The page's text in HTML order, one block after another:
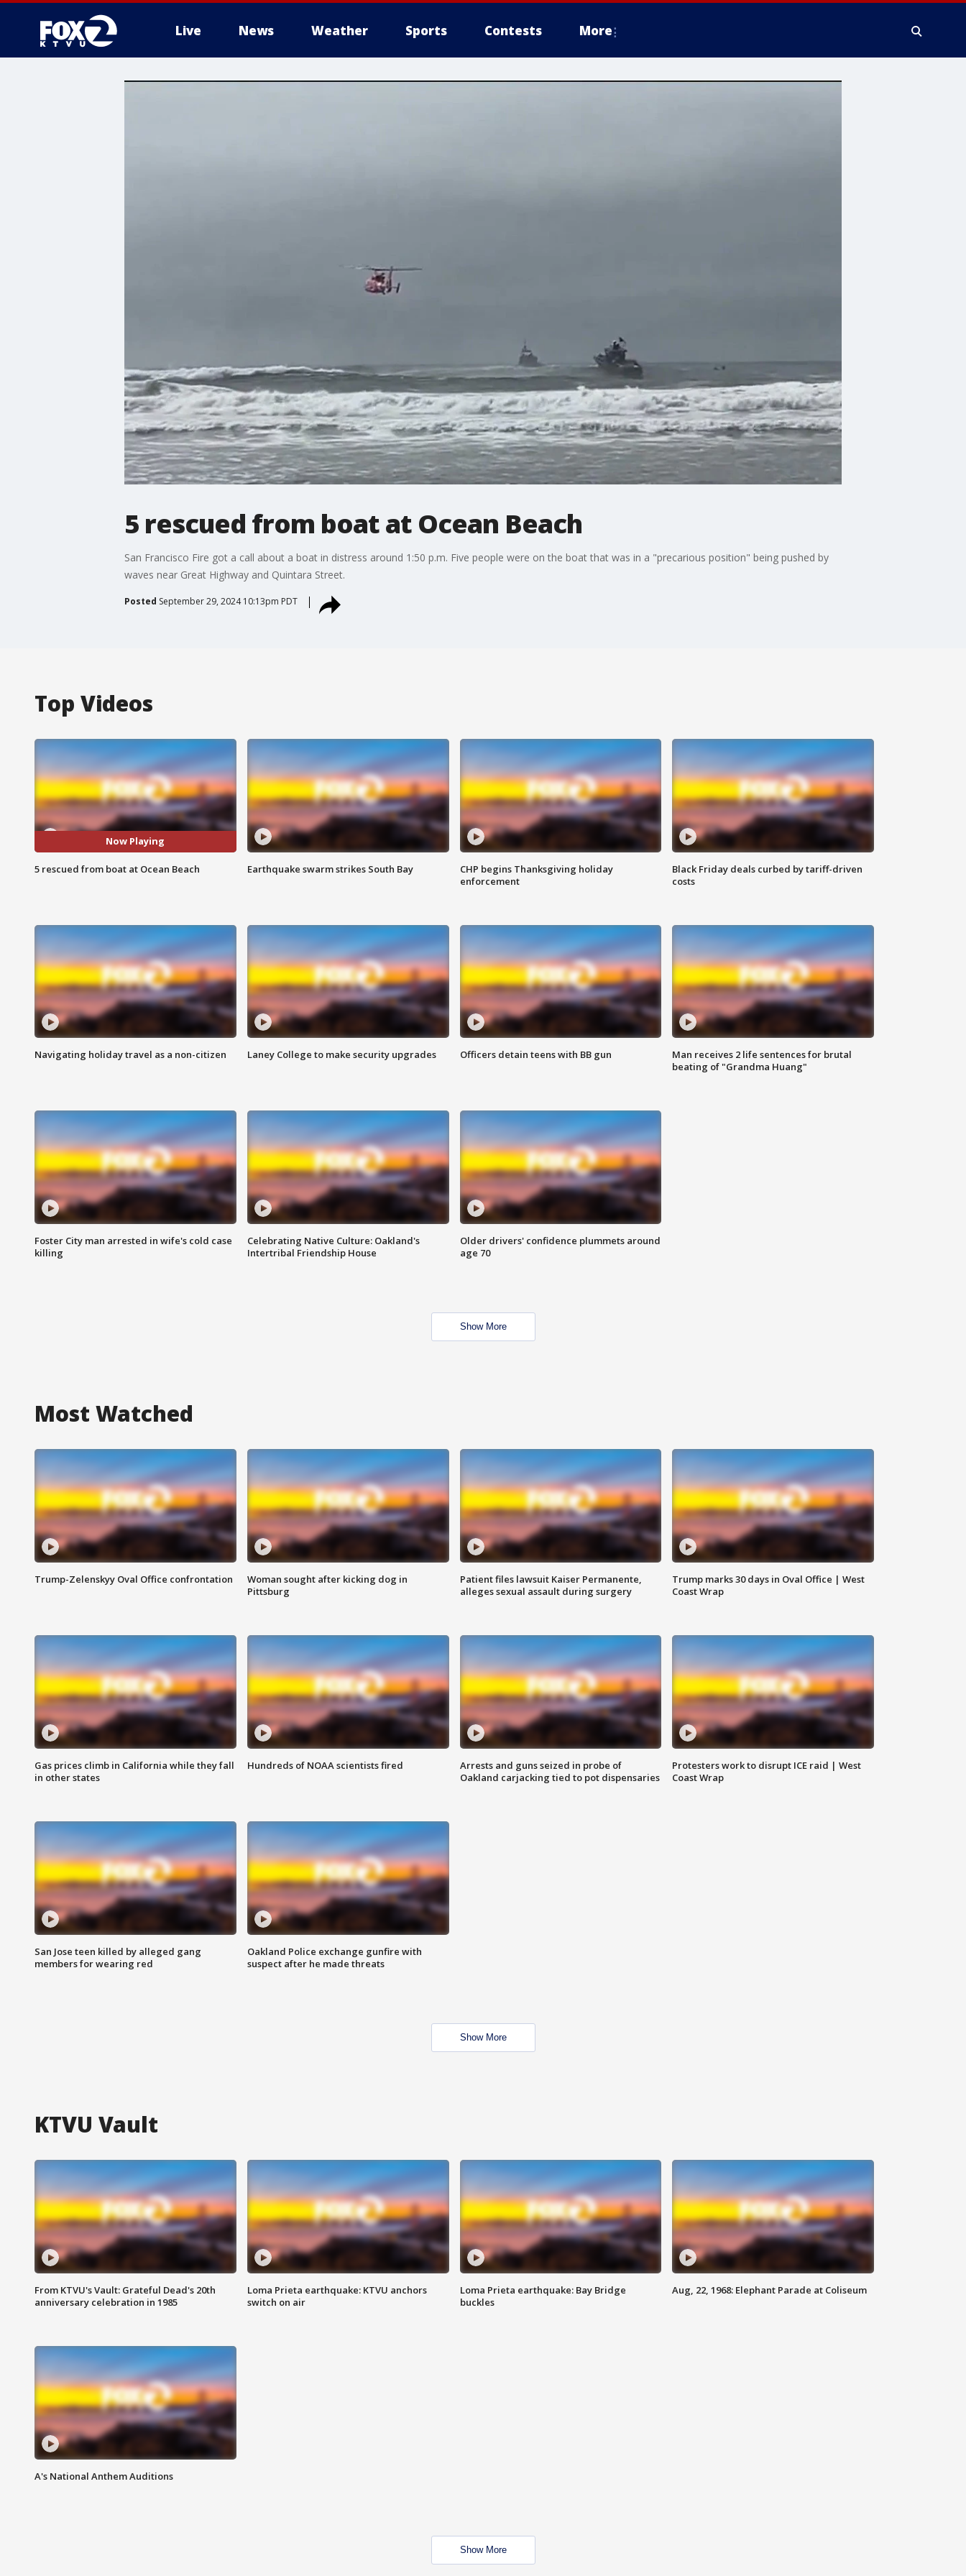
Live News Weather Sports Contests More
5 rescued from boat at Ocean Beach
San Francisco Fire got a call about a boat in distress around 1:50 p.m. Five people were on the boat that was in a "precarious position" being pushed by
waves near Great Highway and Quintara Street.
Posted September 29, 2024 10:13pm PDT
Top Videos
Now Playing
5 rescued from boat at Ocean Beach Earthquake swarm strikes South Bay
CHP begins Thanksgiving holiday
enforcement
Black Friday deals curbed by tariff-driven
costs
Navigating holiday travel as a non-citizen Laney College to make security upgrades Officers detain teens with BB gun
Man receives 2 life sentences for brutal
beating of "Grandma Huang"
Foster City man arrested in wife's cold case
killing
Celebrating Native Culture: Oakland's
Intertribal Friendship House
Older drivers' confidence plummets around
age 70
Show More
Most Watched
Trump-Zelenskyy Oval Office confrontation
Woman sought after kicking dog in
Pittsburg
Patient files lawsuit Kaiser Permanente,
alleges sexual assault during surgery
Trump marks 30 days in Oval Office | West
Coast Wrap
Gas prices climb in California while they fall
in other states
Hundreds of NOAA scientists fired
Arrests and guns seized in probe of
Oakland carjacking tied to pot dispensaries
Protesters work to disrupt ICE raid | West
Coast Wrap
San Jose teen killed by alleged gang
members for wearing red
Oakland Police exchange gunfire with
suspect after he made threats
Show More
KTVU Vault
From KTVU's Vault: Grateful Dead's 20th
anniversary celebration in 1985
Loma Prieta earthquake: KTVU anchors
switch on air
Loma Prieta earthquake: Bay Bridge
buckles
Aug, 22, 1968: Elephant Parade at Coliseum
A's National Anthem Auditions
Show More